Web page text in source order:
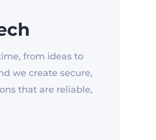
from ideas to
we create secure,
that are reliable,